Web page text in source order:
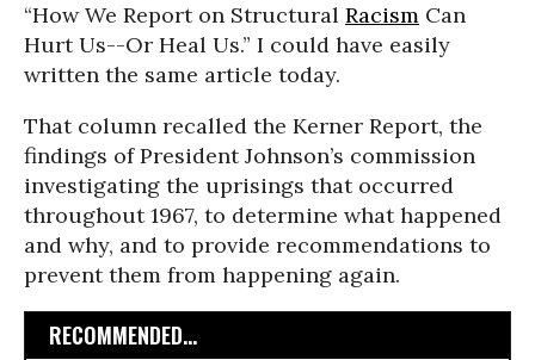
“How We Report on Structural Racism Can
Hurt Us--Or Heal Us.” I could have easily
written the same article today.
That column recalled the Kerner Report, the
findings of President Johnson’s commission
investigating the uprisings that occurred
throughout 1967, to determine what happened
and why, and to provide recommendations to
prevent them from happening again.
RECOMMENDED...